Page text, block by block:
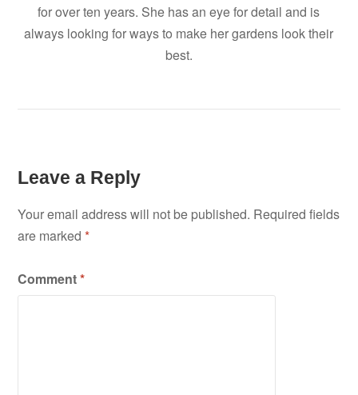
for over ten years. She has an eye for detail and is
always looking for ways to make her gardens look their
best.
Leave a Reply
Your email address will not be published. Required fields
are marked*
Comment*